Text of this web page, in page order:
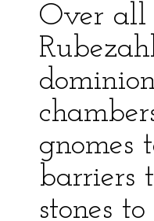
Over all
gnomes
barriers
stones